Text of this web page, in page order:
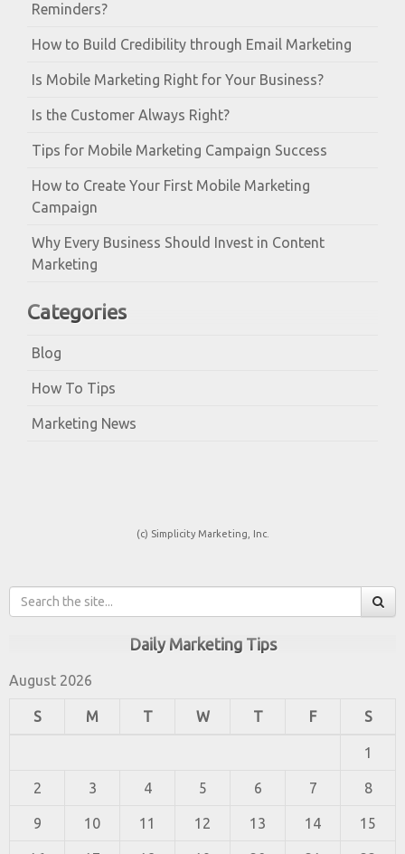
Reminders?
How to Build Credibility through Email Marketing
Is Mobile Marketing Right for Your Business?
Is the Customer Always Right?
Tips for Mobile Marketing Campaign Success
How to Create Your First Mobile Marketing
Campaign
Why Every Business Should Invest in Content
Marketing
Categories
Blog
How To Tips
Marketing News
(c) Simplicity Marketing, Inc.
Daily Marketing Tips
August 2026
S M T W T F S
1
2 3 4 5 6 7 8
9 10 11 12 13 14 15